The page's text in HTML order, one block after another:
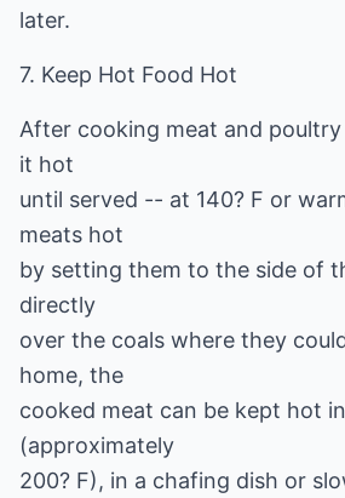
later.
7. Keep Hot Food Hot
After cooking meat and
it hot
until served -- at 140? F or
meats hot
by setting them to the side of
directly
over the coals where they
home, the
cooked meat can be kept hot
(approximately
200? F), in a chafing dish or